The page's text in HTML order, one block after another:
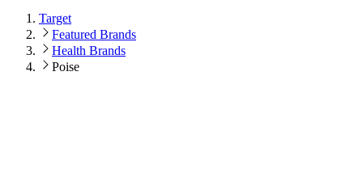
Target
Featured Brands
Health Brands
Poise